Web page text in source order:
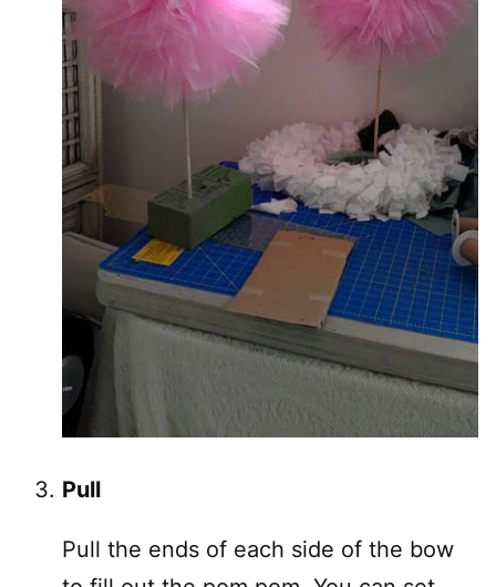
Pull
Pull the ends of each side of the bow